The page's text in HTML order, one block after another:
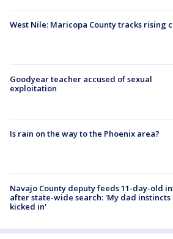
West Nile: Maricopa County tracks rising
Goodyear teacher accused of sexual
exploitation
Is rain on the way to the Phoenix area?
Navajo County deputy feeds 11-day-old
after state-wide search: 'My dad instincts
kicked in'